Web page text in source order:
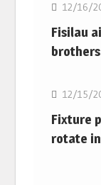
12/16/
Fisilau
12/15/
Fixture
rotate in